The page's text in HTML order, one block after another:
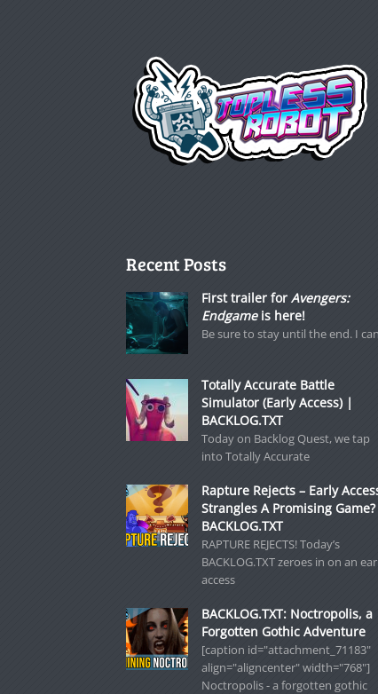
Recent Posts
First trailer for Avengers:
Endgameis here!
Be sure to stay until the end. I
Totally Accurate Battle
Simulator (Early Access) |
BACKLOG.TXT
Today on Backlog Quest, we tap
into Totally Accurate
Rapture Rejects – Early
Strangles A Promising
BACKLOG.TXT
RAPTURE REJECTS! Today’s
BACKLOG.TXT zeroes in on an
access
BACKLOG.TXT: Noctropolis, a
Forgotten Gothic Adventure
[caption id="attachment_71183"
align="aligncenter" width="768"]
Noctropolis - a forgotten gothic